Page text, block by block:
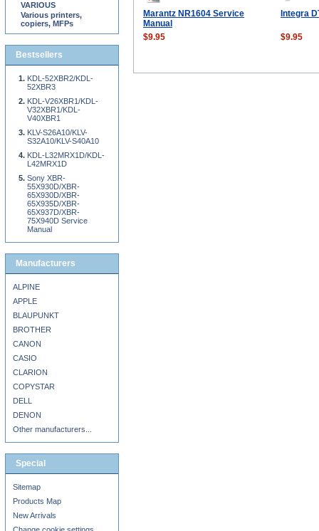
Marantz NR1604 Service
Manual
Integra
$9.95 $9.95
VARIOUS
Various printers,
copiers, MFPs
Bestsellers
KDL-52XBR2/KDL-
52XBR3
KDL-V26XBR1/KDL-
V32XBR1/KDL-
V40XBR1
KLV-S26A10/KLV-
S32A10/KLV-S40A10
KDL-L32MRX1D/KDL-
L42MRX1D
Sony XBR-
55X930D/XBR-
65X930D/XBR-
65X935D/XBR-
65X937D/XBR-
75X940D Service
Manual
Manufacturers
ALPINE
APPLE
BLAUPUNKT
BROTHER
CANON
CASIO
CLARION
COPYSTAR
DELL
DENON
Other manufacturers...
Special
Sitemap
Products Map
New Arrivals